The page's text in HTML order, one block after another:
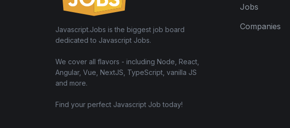
Javascript.Jobs is the biggest job board
dedicated to Javascript Jobs.
We cover all flavors - including Node, React,
Angular, Vue, NextJS, TypeScript, vanilla JS
and more.
Find your perfect Javascript Job today!
Jobs
Companies